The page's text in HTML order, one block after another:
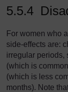
5.5.4
For women who
side-effects are:
irregular periods,
(which is
(which is less
months). Note